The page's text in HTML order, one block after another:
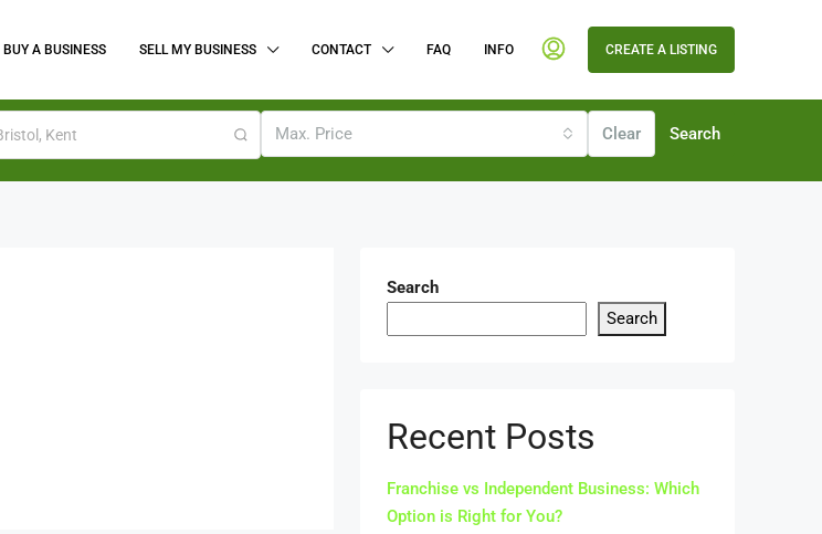
BUY A BUSINESS SELL MY BUSINESS CONTACT FAQ INFO CREATE A LISTING
Max. Price Clear Search
Search
Search
Recent Posts
Franchise vs Independent Business: Which
Option is Right for You?